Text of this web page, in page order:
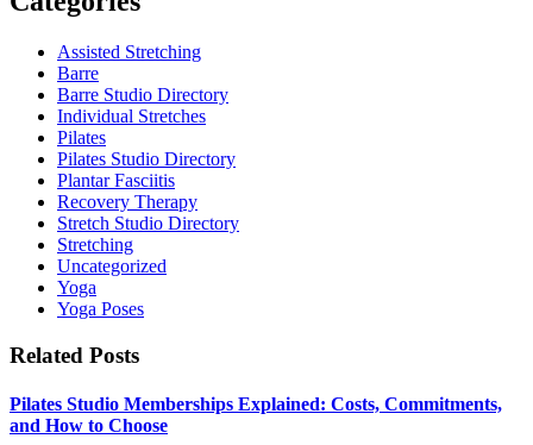
Assisted Stretching
Barre
Barre Studio Directory
Individual Stretches
Pilates
Pilates Studio Directory
Plantar Fasciitis
Recovery Therapy
Stretch Studio Directory
Stretching
Uncategorized
Yoga
Yoga Poses
Related Posts
Pilates Studio Memberships Explained: Costs, Commitments,
and How to Choose